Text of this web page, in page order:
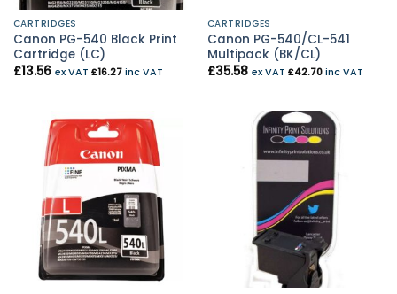
CARTRIDGES
Canon PG-540 Black Print
Cartridge (LC)
£13.56 ex VAT £16.27inc VAT
CARTRIDGES
Canon PG-540/CL-541
Multipack (BK/CL)
£35.58 ex VAT £42.70inc VAT